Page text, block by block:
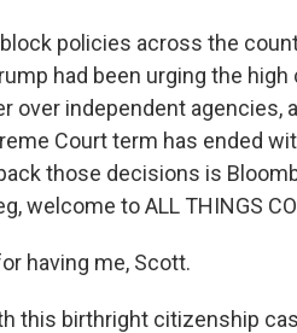
policies across the
had been urging the
over independent agencies,
Court term has ended
those decisions is
welcome to ALL THINGS
having me, Scott.
this birthright citizenship